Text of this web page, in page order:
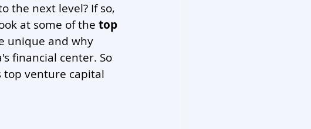
the next level? If so,
at some of the top
unique and why
financial center. So
top venture capital